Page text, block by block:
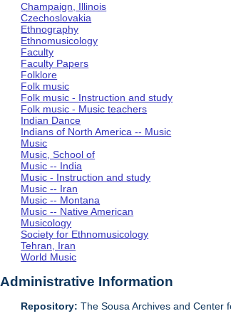
Champaign, Illinois
Czechoslovakia
Ethnography
Ethnomusicology
Faculty
Faculty Papers
Folklore
Folk music
Folk music - Instruction and study
Folk music - Music teachers
Indian Dance
Indians of North America -- Music
Music
Music, School of
Music -- India
Music - Instruction and study
Music -- Iran
Music -- Montana
Music -- Native American
Musicology
Society for Ethnomusicology
Tehran, Iran
World Music
Administrative Information
Repository: The Sousa Archives and Center